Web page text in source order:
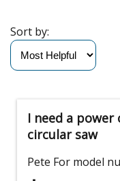
Sort by:
I need a power
circular saw
Pete For model